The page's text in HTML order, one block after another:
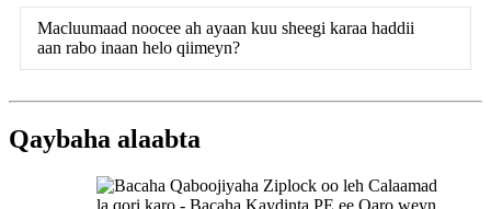
Macluumaad noocee ah ayaan kuu sheegi karaa haddii
aan rabo inaan helo qiimeyn?
Qaybaha alaabta